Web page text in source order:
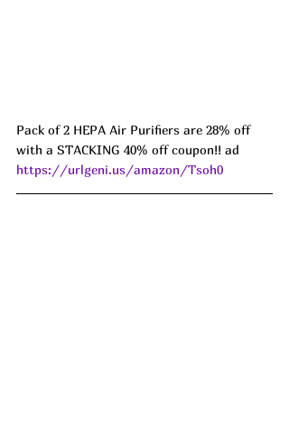
Pack of 2 HEPA Air Purifiers are 28% off
with a STACKING 40% off coupon!! ad
https://urlgeni.us/amazon/Tsoh0